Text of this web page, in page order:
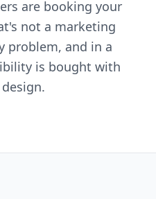
are booking your
not a marketing
and in a
is bought with